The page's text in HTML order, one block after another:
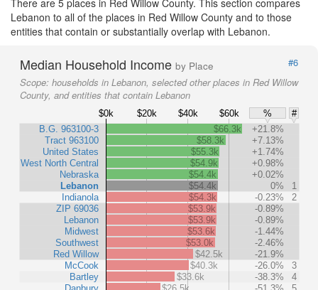
There are 5 places in Red Willow County. This section compares
Lebanon to all of the places in Red Willow County and to those
entities that contain or substantially overlap with Lebanon.
Median Household Income by Place
#6
Scope: households in Lebanon, selected other places in Red Willow
County, and entities that contain Lebanon
$0k $20k $40k $60k %
#
B.G. 963100-3
Tract 963100
United States
West North Central
Nebraska
Lebanon
Indianola
ZIP 69036
Lebanon
Midwest
Southwest
Red Willow
McCook
Bartley
$66.3k
+21.8%
$58.3k
+7.13%
$55.3k
+1.74%
$54.9k
+0.98%
$54.4k
+0.02%
$54.4k
0%
1
$54.3k
-0.23%
2
$53.9k
-0.89%
$53.9k
-0.89%
$53.6k
-1.44%
$53.0k
-2.46%
$42.5k
-21.9%
$40.3k
-26.0%
3
$33.6k
-38.3%
4